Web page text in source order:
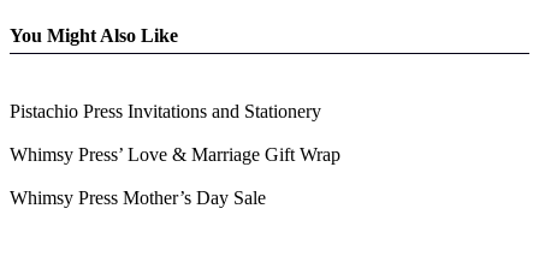
You Might Also Like
Pistachio Press Invitations and Stationery
Whimsy Press’ Love & Marriage Gift Wrap
Whimsy Press Mother’s Day Sale